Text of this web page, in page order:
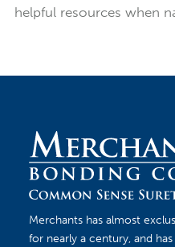
helpful resources when
Merchants has almost
for nearly a century, and